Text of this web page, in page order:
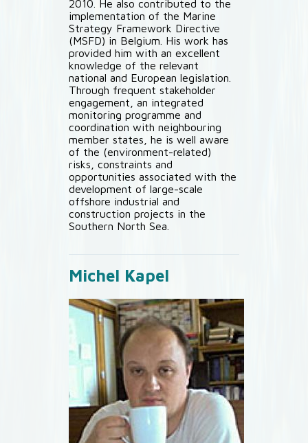
2010. He also contributed to the
implementation of the Marine
Strategy Framework Directive
(MSFD) in Belgium. His work has
provided him with an excellent
knowledge of the relevant
national and European legislation.
Through frequent stakeholder
engagement, an integrated
monitoring programme and
coordination with neighbouring
member states, he is well aware
of the (environment-related)
risks, constraints and
opportunities associated with the
development of large-scale
offshore industrial and
construction projects in the
Southern North Sea.
Michel Kapel